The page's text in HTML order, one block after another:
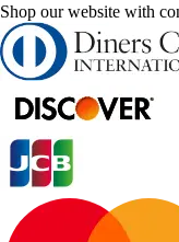
Shop our website with